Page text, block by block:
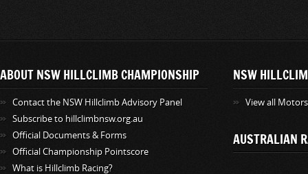
ABOUT NSW HILLCLIMB CHAMPIONSHIP
Contact the NSW Hillclimb Advisory Panel
Subscribe to hillclimbnsw.org.au
Official Documents & Forms
Official Championship Pointscore
What is Hillclimb Racing?
NSW
View all
AUSTRALIAN